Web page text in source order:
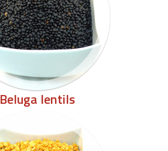
Beluga lentils